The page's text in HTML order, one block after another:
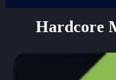
Hardcore